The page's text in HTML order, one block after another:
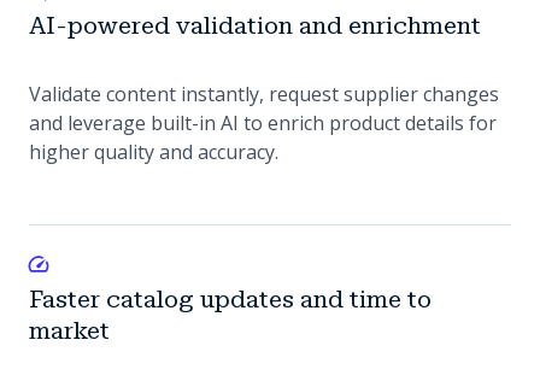
AI-powered validation and enrichment
Validate content instantly, request supplier changes
and leverage built-in AI to enrich product details for
higher quality and accuracy.
Faster catalog updates and time to
market